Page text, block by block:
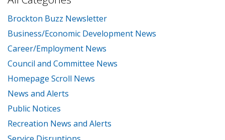
Brockton Buzz Newsletter
Business/Economic Development News
Career/Employment News
Council and Committee News
Homepage Scroll News
News and Alerts
Public Notices
Recreation News and Alerts